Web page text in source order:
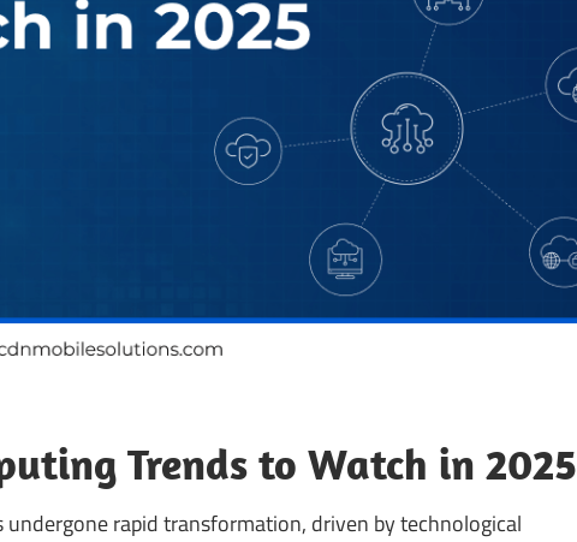
Trends to Watch in 2025
rapid transformation, driven by technological